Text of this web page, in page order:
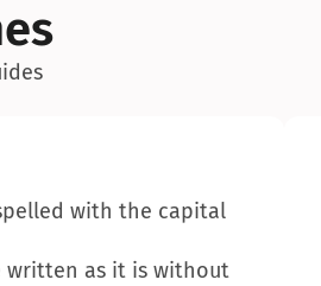
with the capital
written as it is without